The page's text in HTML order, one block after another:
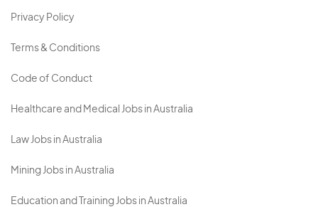
Privacy Policy
Terms & Conditions
Code of Conduct
Healthcare and Medical Jobs in Australia
Law Jobs in Australia
Mining Jobs in Australia
Education and Training Jobs in Australia